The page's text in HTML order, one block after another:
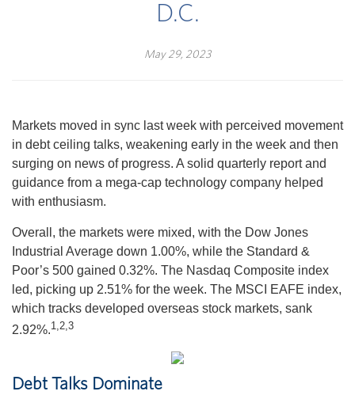
D.C.
May 29, 2023
Markets moved in sync last week with perceived movement
in debt ceiling talks, weakening early in the week and then
surging on news of progress. A solid quarterly report and
guidance from a mega-cap technology company helped
with enthusiasm.
Overall, the markets were mixed, with the Dow Jones
Industrial Average down 1.00%, while the Standard &
Poor’s 500 gained 0.32%. The Nasdaq Composite index
led, picking up 2.51% for the week. The MSCI EAFE index,
which tracks developed overseas stock markets, sank
2.92%.1,2,3
Debt Talks Dominate